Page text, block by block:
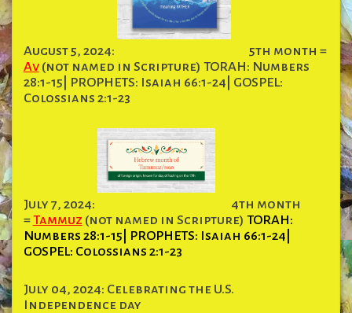
August 5, 2024:
5th month =
Av(not named in Scripture) TORAH: Numbers
28:1-15| PROPHETS: Isaiah 66:1-24| GOSPEL:
Colossians 2:1-23
July 7, 2024:
4th month
=Tammuz (not named in Scripture) TORAH:
Numbers 28:1-15| PROPHETS: Isaiah 66:1-24|
GOSPEL: Colossians 2:1-23
July 04, 2024: Celebrating the U.S.
Independence day